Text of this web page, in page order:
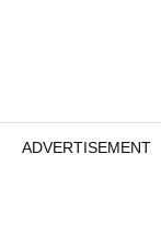
ADVERTISEMENT